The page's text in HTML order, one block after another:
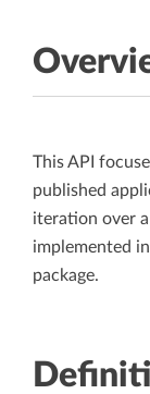
This API
published
iteration over
implemented
package.